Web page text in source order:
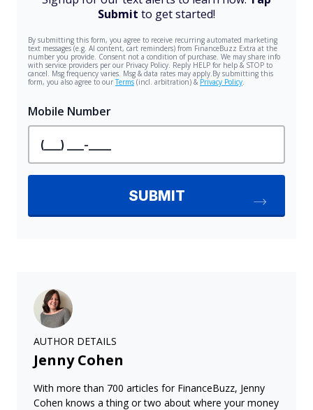
AUTHOR DETAILS
Jenny Cohen
With more than 700 articles for FinanceBuzz, Jenny
Cohen knows a thing or two about where your money